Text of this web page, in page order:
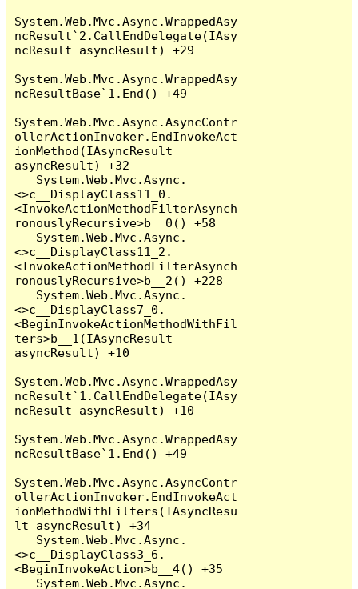
System.Web.Mvc.Async.WrappedAsy
ncResult`2.CallEndDelegate(IAsy
ncResult asyncResult) +29
System.Web.Mvc.Async.WrappedAsy
ncResultBase`1.End() +49
System.Web.Mvc.Async.AsyncContr
ollerActionInvoker.EndInvokeAct
ionMethod(IAsyncResult
asyncResult) +32
<>c__DisplayClass11_0.
<InvokeActionMethodFilterAsynch
ronouslyRecursive>b__0() +58
<>c__DisplayClass11_2.
<InvokeActionMethodFilterAsynch
ronouslyRecursive>b__2() +228
<>c__DisplayClass7_0.
<BeginInvokeActionMethodWithFil
ters>b__1(IAsyncResult
asyncResult) +10
System.Web.Mvc.Async.WrappedAsy
ncResult`1.CallEndDelegate(IAsy
ncResult asyncResult) +10
System.Web.Mvc.Async.WrappedAsy
ncResultBase`1.End() +49
System.Web.Mvc.Async.AsyncContr
ollerActionInvoker.EndInvokeAct
ionMethodWithFilters(IAsyncResu
lt asyncResult) +34
<>c__DisplayClass3_6.
<BeginInvokeAction>b__4() +35